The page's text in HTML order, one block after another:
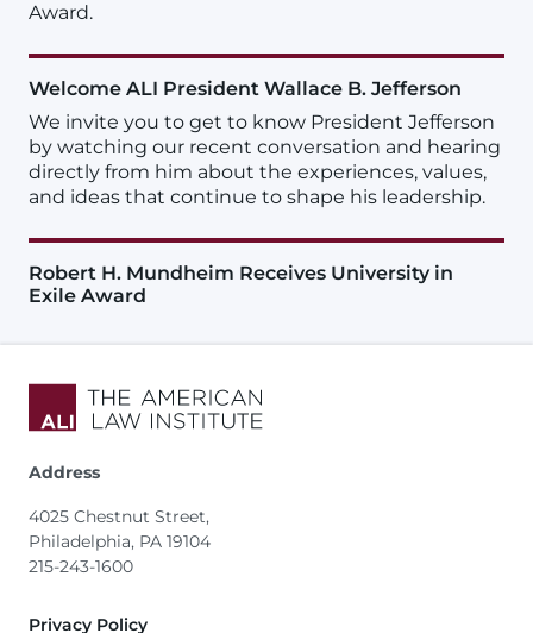
Award.
Welcome ALI President Wallace B. Jefferson
We invite you to get to know President Jefferson
by watching our recent conversation and hearing
directly from him about the experiences, values,
and ideas that continue to shape his leadership.
Robert H. Mundheim Receives University in
Exile Award
Address
4025 Chestnut Street,
Philadelphia, PA 19104
215-243-1600
Footer
Privacy Policy